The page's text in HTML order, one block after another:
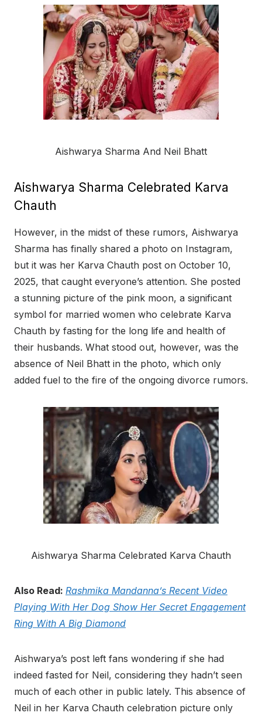
Aishwarya Sharma And Neil Bhatt
Aishwarya Sharma Celebrated Karva
Chauth
However, in the midst of these rumors, Aishwarya
Sharma has finally shared a photo on Instagram,
but it was her Karva Chauth post on October 10,
2025, that caught everyone’s attention. She posted
a stunning picture of the pink moon, a significant
symbol for married women who celebrate Karva
Chauth by fasting for the long life and health of
their husbands. What stood out, however, was the
absence of Neil Bhatt in the photo, which only
added fuel to the fire of the ongoing divorce rumors.
Aishwarya Sharma Celebrated Karva Chauth
Also Read: Rashmika Mandanna’s Recent Video
Playing With Her Dog Show Her Secret Engagement
Ring With A Big Diamond
Aishwarya’s post left fans wondering if she had
indeed fasted for Neil, considering they hadn’t seen
much of each other in public lately. This absence of
Neil in her Karva Chauth celebration picture only